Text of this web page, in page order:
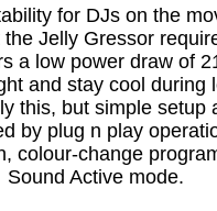
for DJs on the
Jelly Gressor
a low power draw of
and stay cool during
this, but simple setup
by plug n play
colour-change
Sound Active mode.